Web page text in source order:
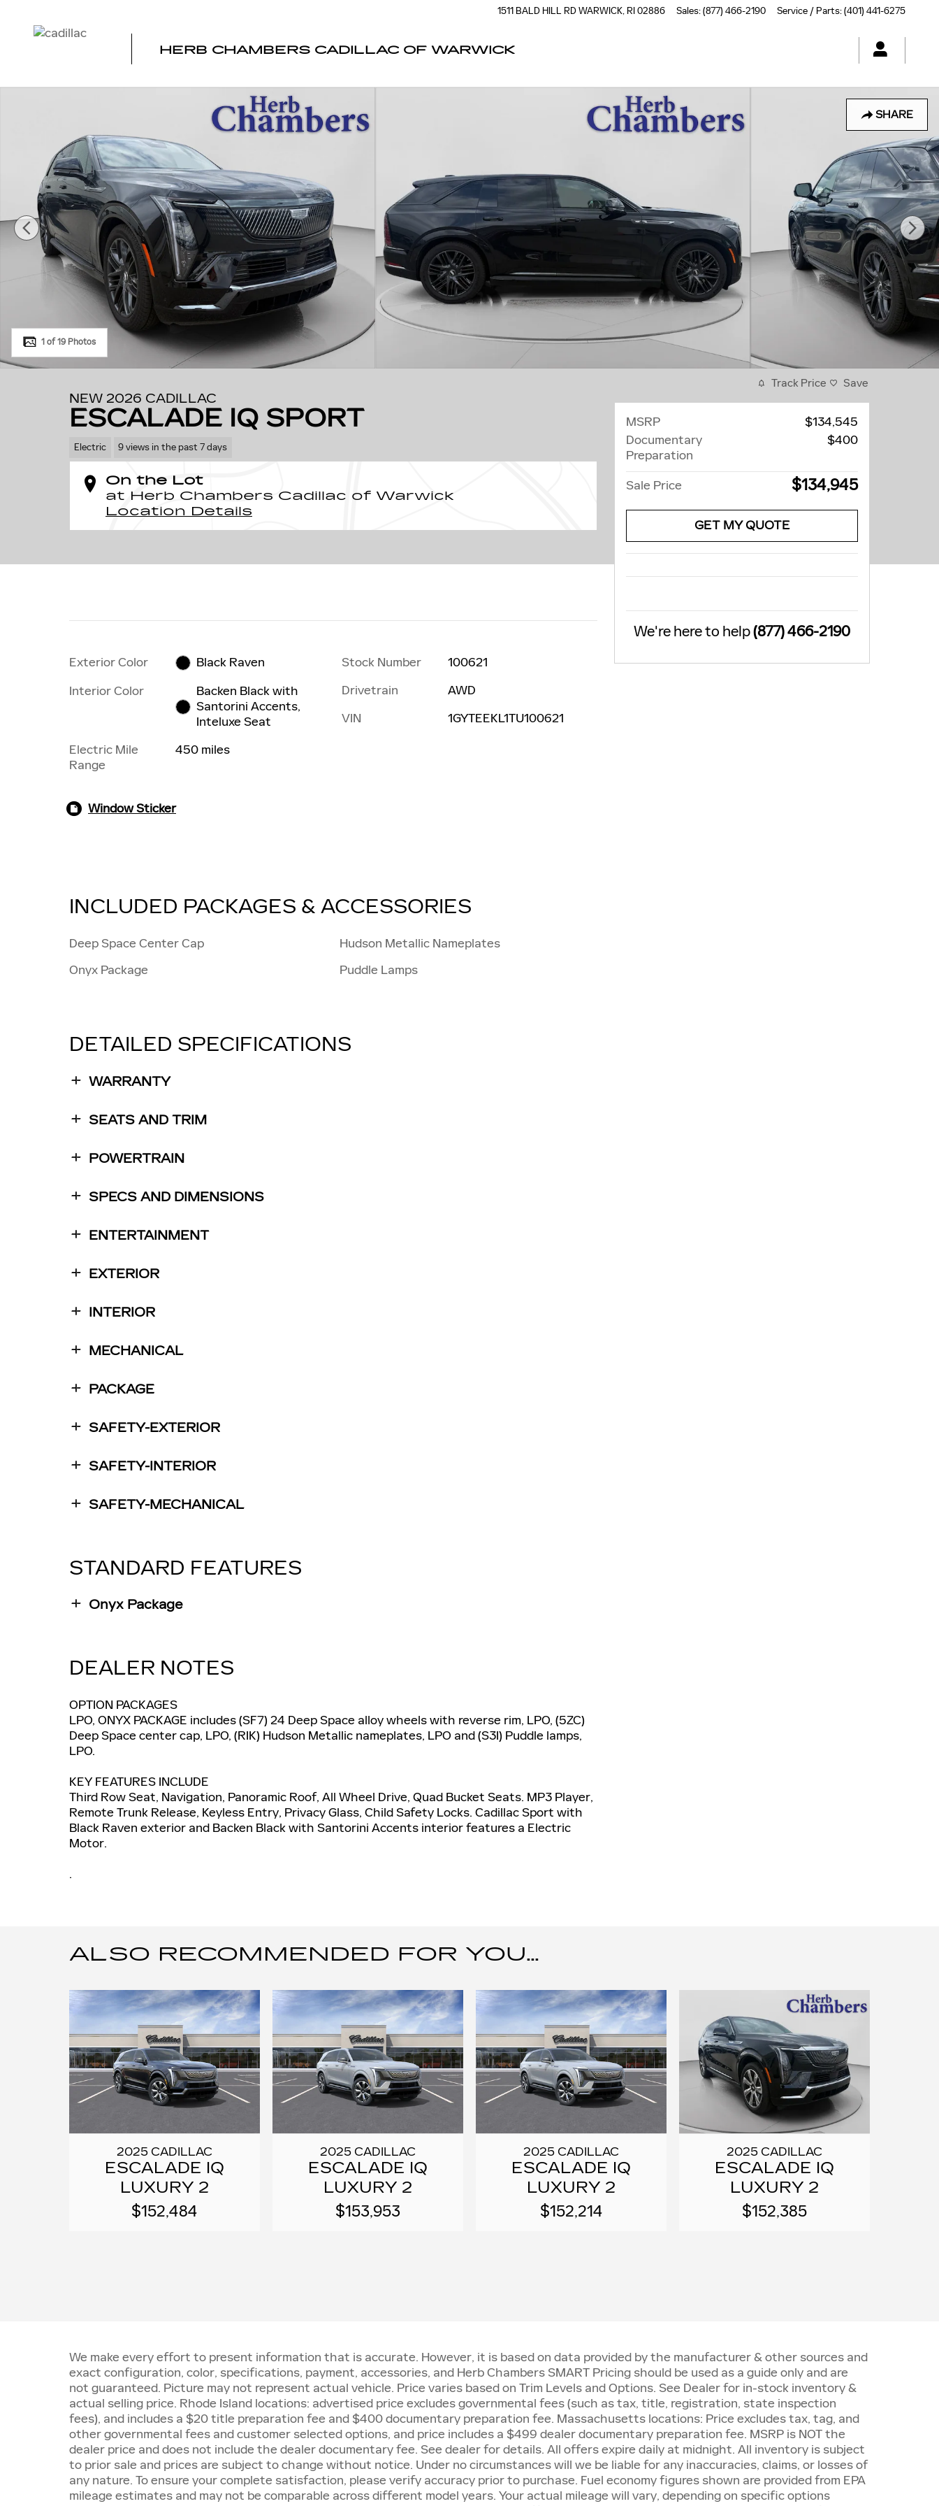
1511 BALD HILL RDWARWICK, RI02886 Sales:(877) 466-2190 Service / Parts:(401) 441-6275
HERB CHAMBERS CADILLAC OF WARWICK
SHARE
New 2026 CADILLAC ESCALADE IQ Sport SUV Photo 1 of 19
1 of 19 Photos
NEW 2026 CADILLAC
ESCALADE IQ SPORT
Electric 9 views in the past 7 days
On the Lot
at Herb Chambers Cadillac of Warwick
Location Details
Exterior Color
Black Raven
Interior Color
Backen Black with
Santorini Accents,
Inteluxe Seat
Electric Mile
Range
450 miles
Stock Number
100621
Drivetrain
AWD
VIN
1GYTEEKL1TU100621
Window Sticker
INCLUDED PACKAGES & ACCESSORIES
Deep Space Center Cap
Onyx Package
Hudson Metallic Nameplates
Puddle Lamps
DETAILED SPECIFICATIONS
WARRANTY
SEATS AND TRIM
POWERTRAIN
SPECS AND DIMENSIONS
ENTERTAINMENT
EXTERIOR
INTERIOR
MECHANICAL
PACKAGE
SAFETY-EXTERIOR
SAFETY-INTERIOR
SAFETY-MECHANICAL
STANDARD FEATURES
Onyx Package
DEALER NOTES
OPTION PACKAGES
LPO, ONYX PACKAGE includes (SF7) 24 Deep Space alloy wheels with reverse rim, LPO, (5ZC)
Deep Space center cap, LPO, (RIK) Hudson Metallic nameplates, LPO and (S3I) Puddle lamps,
LPO.
KEY FEATURES INCLUDE
Third Row Seat, Navigation, Panoramic Roof, All Wheel Drive, Quad Bucket Seats. MP3 Player,
Remote Trunk Release, Keyless Entry, Privacy Glass, Child Safety Locks. Cadillac Sport with
Black Raven exterior and Backen Black with Santorini Accents interior features a Electric
Motor.
.
Track Price Save
MSRP
$134,545
Documentary
Preparation
$400
Sale Price $134,945
GET MY QUOTE
We're here to help(877) 466-2190
ALSO RECOMMENDED FOR YOU...
2025 CADILLAC
ESCALADE IQ
LUXURY 2
$152,484
2025 CADILLAC
ESCALADE IQ
LUXURY 2
$153,953
2025 CADILLAC
ESCALADE IQ
LUXURY 2
$152,214
2025 CADILLAC
ESCALADE IQ
LUXURY 2
$152,385
We make every effort to present information that is accurate. However, it is based on data provided by the manufacturer & other sources and
exact configuration, color, specifications, payment, accessories, and Herb Chambers SMART Pricing should be used as a guide only and are
not guaranteed. Picture may not represent actual vehicle. Price varies based on Trim Levels and Options. See Dealer for in-stock inventory &
actual selling price. Rhode Island locations: advertised price excludes governmental fees (such as tax, title, registration, state inspection
fees), and includes a $20 title preparation fee and $400 documentary preparation fee. Massachusetts locations: Price excludes tax, tag, and
other governmental fees and customer selected options, and price includes a $499 dealer documentary preparation fee. MSRP is NOT the
dealer price and does not include the dealer documentary fee. See dealer for details. All offers expire daily at midnight. All inventory is subject
to prior sale and prices are subject to change without notice. Under no circumstances will we be liable for any inaccuracies, claims, or losses of
any nature. To ensure your complete satisfaction, please verify accuracy prior to purchase. Fuel economy figures shown are provided from EPA
mileage estimates and may not be comparable across different model years. Your actual mileage will vary, depending on specific options